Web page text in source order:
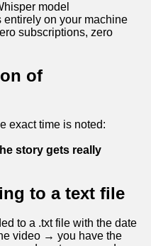
model
entirely on your machine
subscriptions, zero
of
exact time is noted:
story gets really
to a text file
to a .txt file with the date
video → you have the